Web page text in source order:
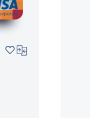
savecompare